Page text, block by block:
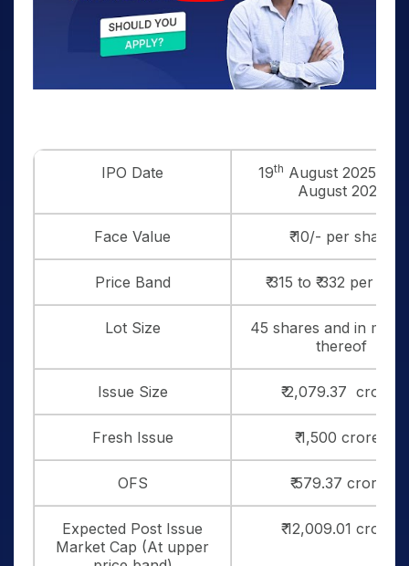
IPO Date 19th August 2025 to
August 2025
Face Value ₹ 10/- per share
Price Band ₹ 315 to ₹ 332 per
Lot Size
45 shares and in
thereof
Issue Size ₹ 2,079.37 crores
Fresh Issue ₹ 1,500 crores
OFS ₹ 579.37 crores
Expected Post Issue
Market Cap (At upper
₹ 12,009.01 crores